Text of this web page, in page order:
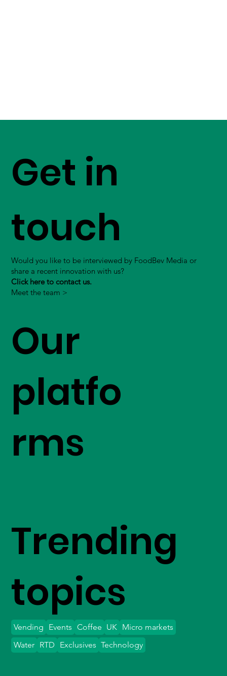
Get in
touch
Would you like to be interviewed by FoodBev Media or
share a recent innovation with us?
Click here to contact us.
Meet the team >
Our
platfo
rms
Trending
topics
Vending Events Coffee UK Micro markets
Water
Exclusives Technology
RTD